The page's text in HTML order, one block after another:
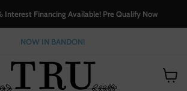
Interest Financing Available! Pre Qualify Now
NOW IN BANDON!